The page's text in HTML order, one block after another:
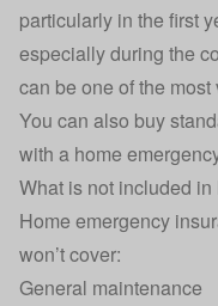
particularly in the first
especially during the
can be one of the most
You can also buy
with a home
What is not included
Home emergency
won’t cover:
General maintenance